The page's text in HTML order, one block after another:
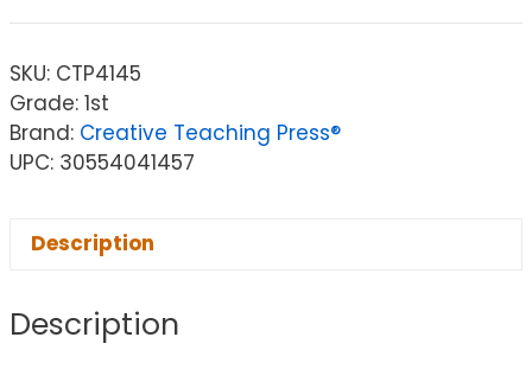
SKU: CTP4145
Grade: 1st
Brand: Creative Teaching Press®
UPC: 30554041457
Description
Description